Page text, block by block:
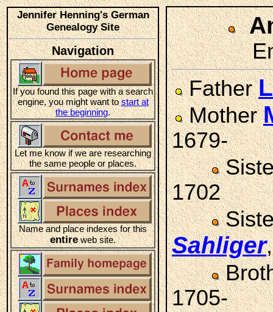
Jennifer Henning's German
Genealogy Site
Navigation
If you found this page with a search
engine, you might want tostart at
the beginning.
Let me know if we are researching
the same people or places.
Name and place indexes for this
entireweb site.
Father
Mother
1679-
1702
Sahliger
1705-